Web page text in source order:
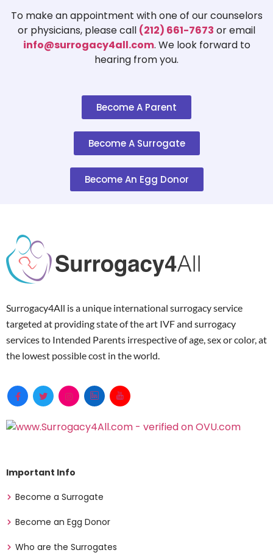
To make an appointment with one of our counselors
or physicians, please call (212) 661-7673 or email
info@surrogacy4all.com. We look forward to
hearing from you.
Become A Parent
Become A Surrogate
Become An Egg Donor
Surrogacy4All is a unique international surrogacy service
targeted at providing state of the art IVF and surrogacy
services to Intended Parents irrespective of age, sex or color, at
the lowest possible cost in the world.
Important Info
Become a Surrogate
Become an Egg Donor
Who are the Surrogates